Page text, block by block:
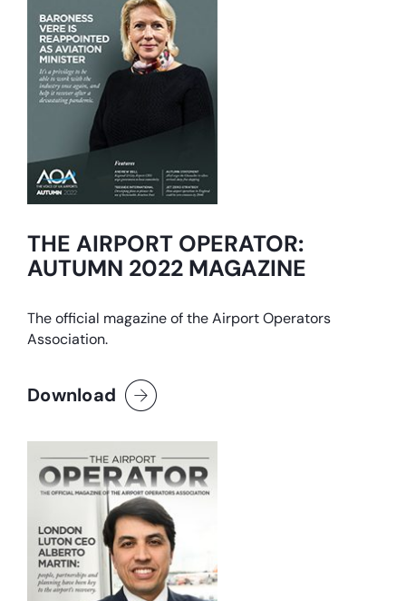
THE AIRPORT OPERATOR:
AUTUMN 2022 MAGAZINE
The official magazine of the Airport Operators
Association.
Download